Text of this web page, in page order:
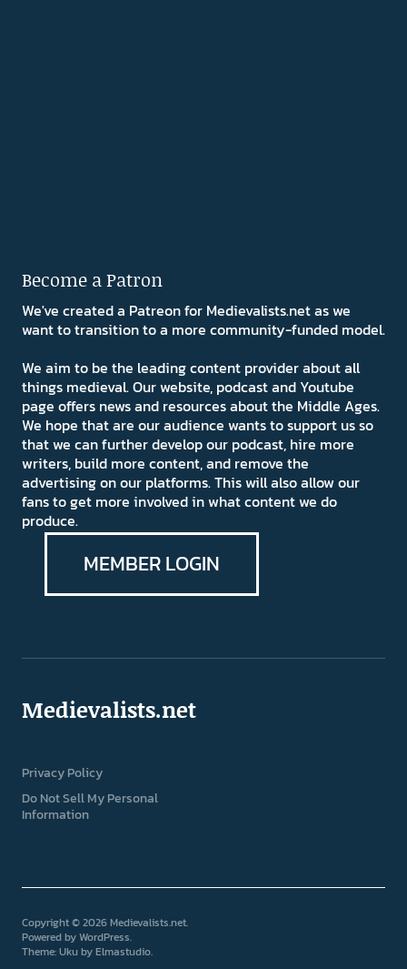
Become a Patron
We've created a Patreon for Medievalists.net as we
want to transition to a more community-funded model.
We aim to be the leading content provider about all
things medieval. Our website, podcast and Youtube
page offers news and resources about the Middle Ages.
We hope that are our audience wants to support us so
that we can further develop our podcast, hire more
writers, build more content, and remove the
advertising on our platforms. This will also allow our
fans to get more involved in what content we do
produce.
MEMBER LOGIN
Medievalists.net
Privacy Policy
Do Not Sell My Personal
Information
Copyright © 2026 Medievalists.net
Powered byWordPress
Theme: Uku byElmastudio